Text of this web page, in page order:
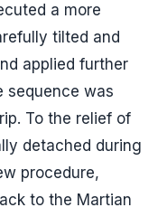
a more
tilted and
applied further
sequence was
To the relief of
detached during
procedure,
to the Martian